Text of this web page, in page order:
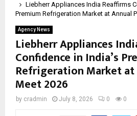
Liebherr Appliances India Reaffirms
Premium Refrigeration Market at Annual
Agency News
Liebherr Appliances
Confidence in India’s
Refrigeration Market
Meet 2026
by cradmin July 8, 2026 0 0